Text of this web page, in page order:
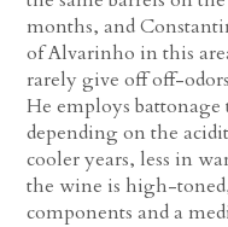
months, and
of Alvarinho in this
rarely give off off-
He employs
depending on the
cooler years, less in
the wine is high-
components and a